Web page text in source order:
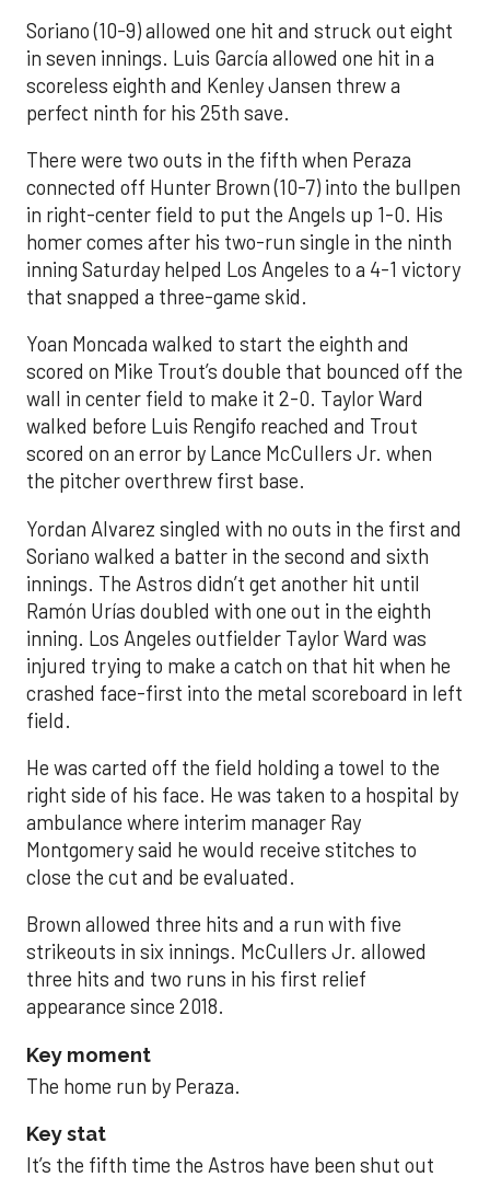
Soriano (10-9) allowed one hit and struck out eight
in seven innings. Luis García allowed one hit in a
scoreless eighth and Kenley Jansen threw a
perfect ninth for his 25th save.
There were two outs in the fifth when Peraza
connected off Hunter Brown (10-7) into the bullpen
in right-center field to put the Angels up 1-0. His
homer comes after his two-run single in the ninth
inning Saturday helped Los Angeles to a 4-1 victory
that snapped a three-game skid.
Yoan Moncada walked to start the eighth and
scored on Mike Trout’s double that bounced off the
wall in center field to make it 2-0. Taylor Ward
walked before Luis Rengifo reached and Trout
scored on an error by Lance McCullers Jr. when
the pitcher overthrew first base.
Yordan Alvarez singled with no outs in the first and
Soriano walked a batter in the second and sixth
innings. The Astros didn’t get another hit until
Ramón Urías doubled with one out in the eighth
inning. Los Angeles outfielder Taylor Ward was
injured trying to make a catch on that hit when he
crashed face-first into the metal scoreboard in left
field.
He was carted off the field holding a towel to the
right side of his face. He was taken to a hospital by
ambulance where interim manager Ray
Montgomery said he would receive stitches to
close the cut and be evaluated.
Brown allowed three hits and a run with five
strikeouts in six innings. McCullers Jr. allowed
three hits and two runs in his first relief
appearance since 2018.
Key moment
The home run by Peraza.
Key stat
It’s the fifth time the Astros have been shut out